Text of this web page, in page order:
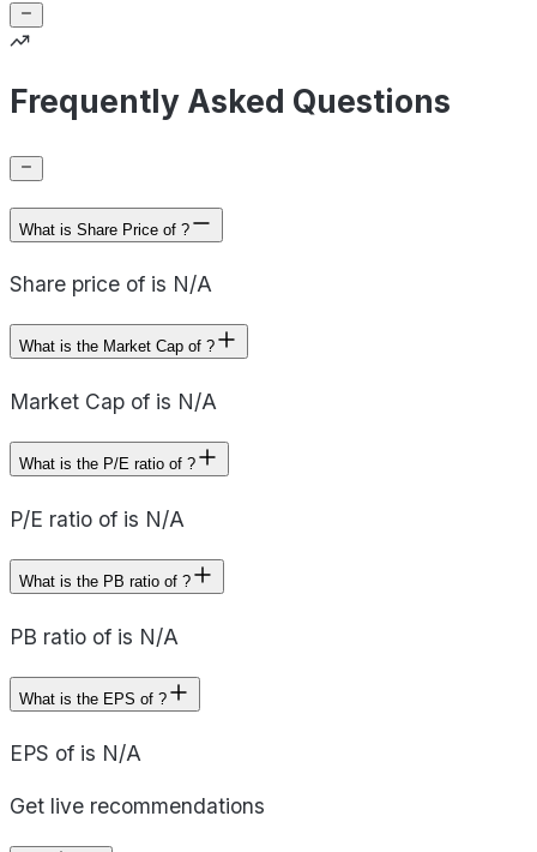
Frequently Asked Questions
What is Share Price of ?
Share price of is N/A
What is the Market Cap of ?
Market Cap of is N/A
What is the P/E ratio of ?
P/E ratio of is N/A
What is the PB ratio of ?
PB ratio of is N/A
What is the EPS of ?
EPS of is N/A
Get live recommendations